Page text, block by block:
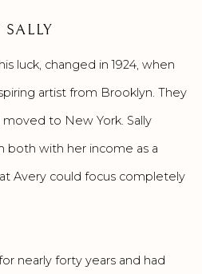
luck, changed in 1924, when
artist from Brooklyn. They
to New York. Sally
with her income as a
Avery could focus completely
nearly forty years and had